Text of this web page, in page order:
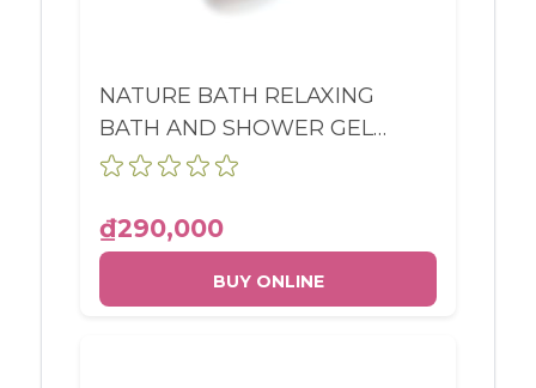
NATURE BATH RELAXING
BATH AND SHOWER GEL
MEADOW FLOWER &
₫290,000
BUY ONLINE